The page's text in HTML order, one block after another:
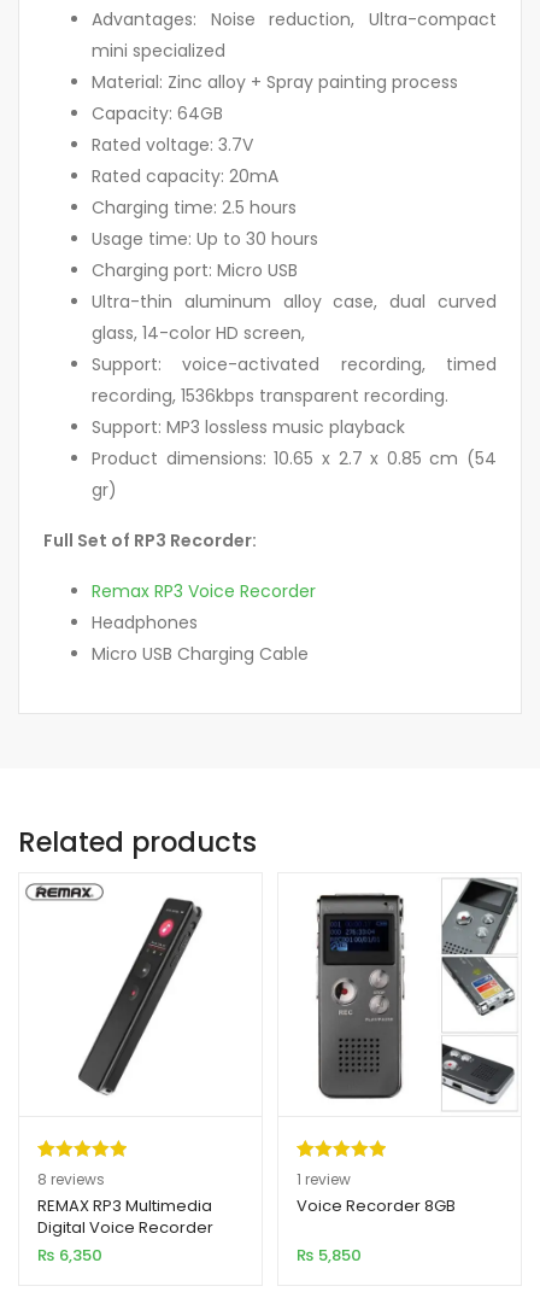
Advantages: Noise reduction, Ultra-compact
mini specialized
Material: Zinc alloy + Spray painting process
Capacity: 64GB
Rated voltage: 3.7V
Rated capacity: 20mA
Charging time: 2.5 hours
Usage time: Up to 30 hours
Charging port: Micro USB
Ultra-thin aluminum alloy case, dual curved
glass, 14-color HD screen,
Support: voice-activated recording, timed
recording, 1536kbps transparent recording.
Support: MP3 lossless music playback
Product dimensions: 10.65 x 2.7 x 0.85 cm (54
gr)
Full Set of RP3 Recorder:
Remax RP3 Voice Recorder
Headphones
Micro USB Charging Cable
Related products
Rated5.00
out of 5
based on
8
customer
8 reviews
REMAX RP3 Multimedia
Digital Voice Recorder
16GB
₨ 6,350
Rated5.00
out of 5
1
customer
1 review
Voice Recorder 8GB
₨ 5,850